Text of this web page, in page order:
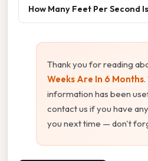
How Many Feet Per Second
Thank you for reading
Weeks Are In 6 Months
information has been
contact us if you have
you next time — don't